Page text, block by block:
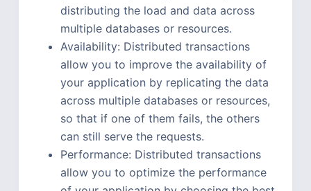
distributing the load and data across
multiple databases or resources.
Availability: Distributed transactions
allow you to improve the availability of
your application by replicating the data
across multiple databases or resources,
so that if one of them fails, the others
can still serve the requests.
Performance: Distributed transactions
allow you to optimize the performance